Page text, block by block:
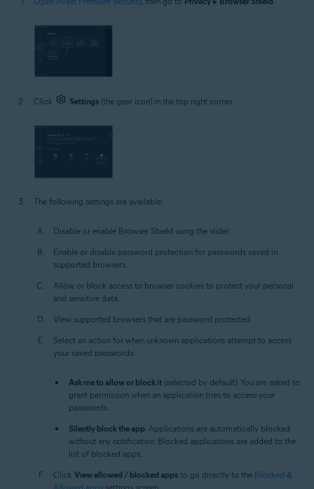
Click Settings (the gear icon) in the top right corner.
The following settings are available:
Disable or enable Browser Shield using the slider.
Enable or disable password protection for passwords saved in
supported browsers.
Allow or block access to browser cookies to protect your personal
and sensitive data.
View supported browsers that are password protected.
Select an action for when unknown applications attempt to access
your saved passwords:
Ask me to allow or block it (selected by default): You are asked to
grant permission when an application tries to access your
passwords.
Silently block the app: Applications are automatically blocked
without any notification. Blocked applications are added to the
list of blocked apps.
Click View allowed / blocked apps to go directly to the Blocked &